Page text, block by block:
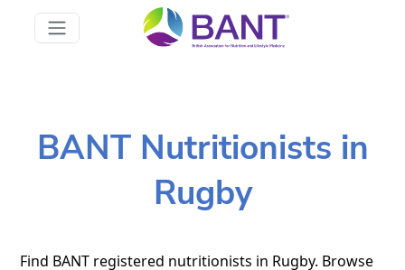
BANT Nutritionists in
Rugby
Find BANT registered nutritionists in Rugby. Browse